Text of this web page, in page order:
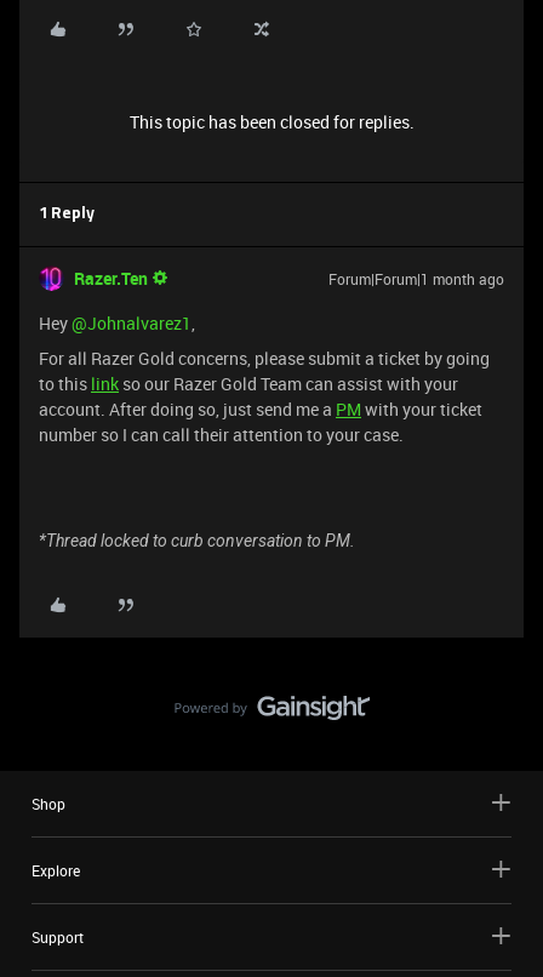
This topic has been closed for replies.
1 Reply
Razer.Ten Forum|Forum|1 month ago
Hey ​@Johnalvarez1,
For all Razer Gold concerns, please submit a ticket by going
to this link so our Razer Gold Team can assist with your
account. After doing so, just send me a PM with your ticket
number so I can call their attention to your case.
*Thread locked to curb conversation to PM.
Shop
Explore
Support